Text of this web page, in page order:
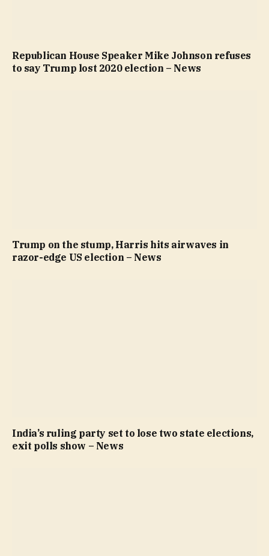
Republican House Speaker Mike Johnson refuses
to say Trump lost 2020 election – News
Trump on the stump, Harris hits airwaves in
razor-edge US election – News
India’s ruling party set to lose two state elections,
exit polls show – News